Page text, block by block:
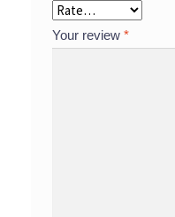
Your review*